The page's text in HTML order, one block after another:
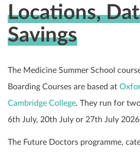
Locations,
Savings
The Medicine Summer School
Boarding Courses are based at
Cambridge College. They run for
6th July, 20th July or 27th July
The Future Doctors programme,